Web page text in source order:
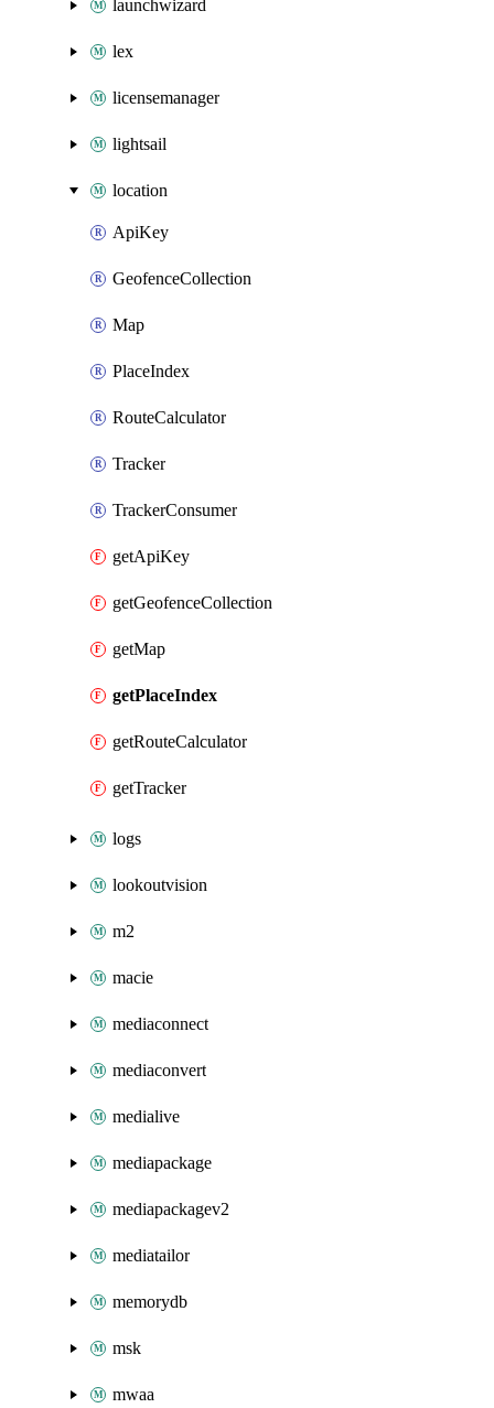
launchwizard
lex
licensemanager
lightsail
location
ApiKey
GeofenceCollection
Map
PlaceIndex
RouteCalculator
Tracker
TrackerConsumer
getApiKey
getGeofenceCollection
getMap
getPlaceIndex
getRouteCalculator
getTracker
logs
lookoutvision
m2
macie
mediaconnect
mediaconvert
medialive
mediapackage
mediapackagev2
mediatailor
memorydb
msk
mwaa